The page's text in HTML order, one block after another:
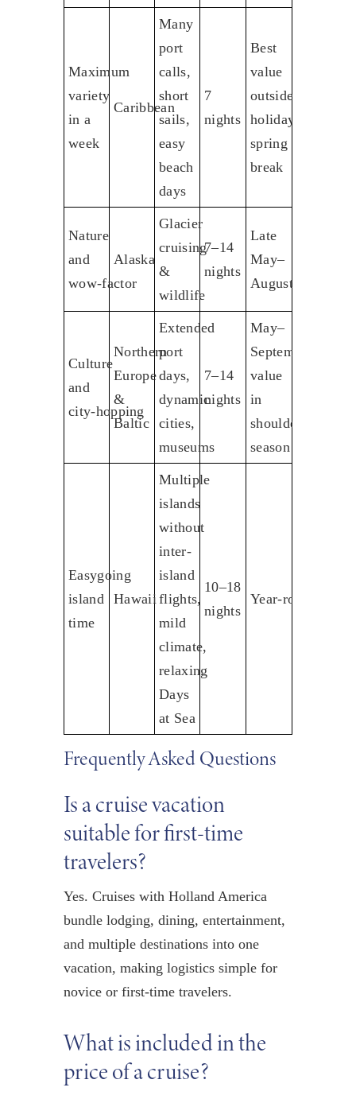
Maximum
variety
in a
week
Caribbean
Many
port
calls,
short
sails,
easy
beach
days
7
nights
Best
value
outside
holidays,
spring
break
Nature
and
wow‑factor
Alaska
Glacier
cruising
&
wildlife
7–14
nights
Late
May–
August
Culture
and
city‑hopping
Northern
Europe
&
Baltic
Extended
port
days,
dynamic
cities,
museums
7–14
nights
May–
September;
value
in
shoulder
season
Easygoing
island
time
Hawaii
Multiple
islands
without
inter-
island
flights,
mild
climate,
relaxing
Days
at Sea
10–18
nights
Year‑round
Frequently Asked Questions
Is a cruise vacation
suitable for first-time
travelers?
Yes. Cruises with Holland America
bundle lodging, dining, entertainment,
and multiple destinations into one
vacation, making logistics simple for
novice or first-time travelers.
What is included in the
price of a cruise?